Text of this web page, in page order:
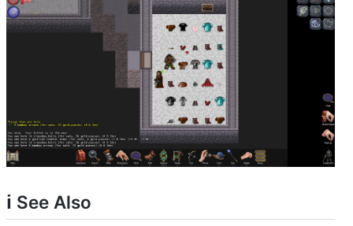
ℹ️ See Also